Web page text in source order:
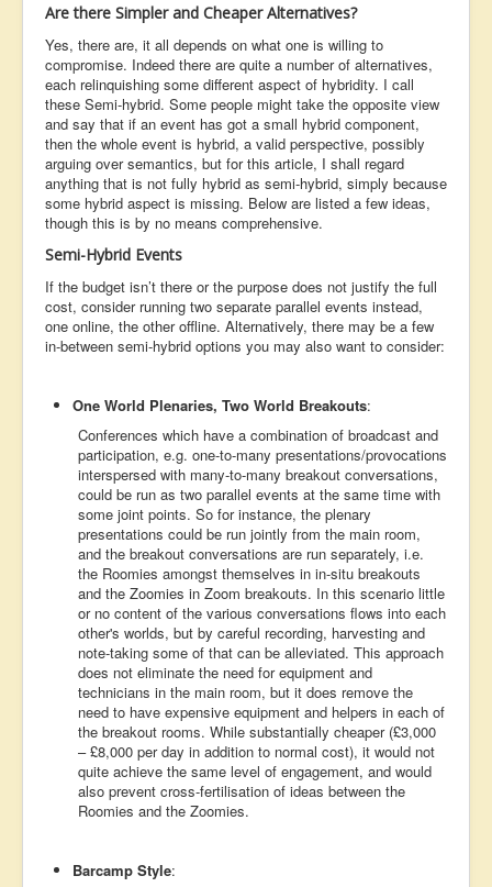
Are there Simpler and Cheaper Alternatives?
Yes, there are, it all depends on what one is willing to
compromise. Indeed there are quite a number of alternatives,
each relinquishing some different aspect of hybridity. I call
these Semi-hybrid. Some people might take the opposite view
and say that if an event has got a small hybrid component,
then the whole event is hybrid, a valid perspective, possibly
arguing over semantics, but for this article, I shall regard
anything that is not fully hybrid as semi-hybrid, simply because
some hybrid aspect is missing. Below are listed a few ideas,
though this is by no means comprehensive.
Semi-Hybrid Events
If the budget isn’t there or the purpose does not justify the full
cost, consider running two separate parallel events instead,
one online, the other offline. Alternatively, there may be a few
in-between semi-hybrid options you may also want to consider:
One World Plenaries, Two World Breakouts:
Conferences which have a combination of broadcast and
participation, e.g. one-to-many presentations/provocations
interspersed with many-to-many breakout conversations,
could be run as two parallel events at the same time with
some joint points. So for instance, the plenary
presentations could be run jointly from the main room,
and the breakout conversations are run separately, i.e.
the Roomies amongst themselves in in-situ breakouts
and the Zoomies in Zoom breakouts. In this scenario little
or no content of the various conversations flows into each
other's worlds, but by careful recording, harvesting and
note-taking some of that can be alleviated. This approach
does not eliminate the need for equipment and
technicians in the main room, but it does remove the
need to have expensive equipment and helpers in each of
the breakout rooms. While substantially cheaper (£3,000
– £8,000 per day in addition to normal cost), it would not
quite achieve the same level of engagement, and would
also prevent cross-fertilisation of ideas between the
Roomies and the Zoomies.
Barcamp Style: